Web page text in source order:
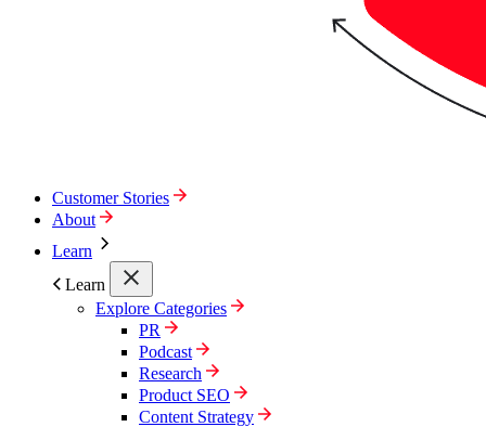
Customer Stories
About
Learn
Learn
Explore Categories
PR
Podcast
Research
Product SEO
Content Strategy